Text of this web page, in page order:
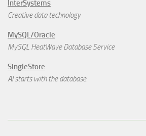
InterSystems
Creative data technology
MySQL/Oracle
MySQL HeatWave Database Service
SingleStore
AI starts with the database.